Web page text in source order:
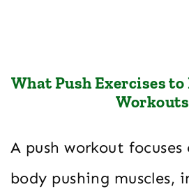
What Push Exercises
A push workout
body pushing muscles,